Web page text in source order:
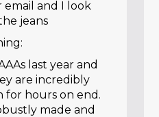
email and I look
jeans
last year and
are incredibly
for hours on end.
made and